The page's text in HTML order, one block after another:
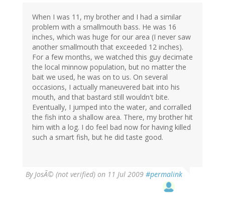
When I was 11, my brother and I had a similar
problem with a smallmouth bass. He was 16
inches, which was huge for our area (I never saw
another smallmouth that exceeded 12 inches).
For a few months, we watched this guy decimate
the local minnow population, but no matter the
bait we used, he was on to us. On several
occasions, I actually maneuvered bait into his
mouth, and that bastard still wouldn't bite.
Eventually, I jumped into the water, and corralled
the fish into a shallow area. There, my brother hit
him with a log. I do feel bad now for having killed
such a smart fish, but he did taste good.
ByJosÃ© (not verified) on 11 Jul 2009 #permalink